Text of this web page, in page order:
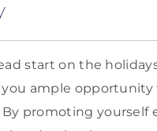
start on the
you ample
promoting yourself